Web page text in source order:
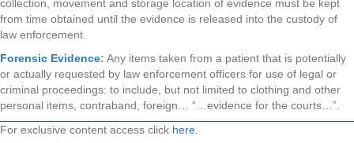
collection, movement and storage location of evidence must be kept
from time obtained until the evidence is released into the custody of
law enforcement.
Forensic Evidence: Any items taken from a patient that is potentially
or actually requested by law enforcement officers for use of legal or
criminal proceedings: to include, but not limited to clothing and other
personal items, contraband, foreign… “…evidence for the courts…”.
For exclusive content access click here